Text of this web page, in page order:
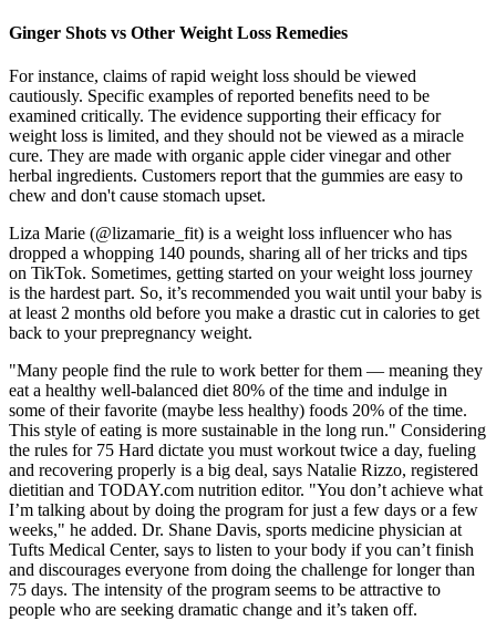
Ginger Shots vs Other Weight Loss Remedies
For instance, claims of rapid weight loss should be viewed
cautiously. Specific examples of reported benefits need to be
examined critically. The evidence supporting their efficacy for
weight loss is limited, and they should not be viewed as a miracle
cure. They are made with organic apple cider vinegar and other
herbal ingredients. Customers report that the gummies are easy to
chew and don't cause stomach upset.
Liza Marie (@lizamarie_fit) is a weight loss influencer who has
dropped a whopping 140 pounds, sharing all of her tricks and tips
on TikTok. Sometimes, getting started on your weight loss journey
is the hardest part. So, it’s recommended you wait until your baby is
at least 2 months old before you make a drastic cut in calories to get
back to your prepregnancy weight.
"Many people find the rule to work better for them — meaning they
eat a healthy well-balanced diet 80% of the time and indulge in
some of their favorite (maybe less healthy) foods 20% of the time.
This style of eating is more sustainable in the long run." Considering
the rules for 75 Hard dictate you must workout twice a day, fueling
and recovering properly is a big deal, says Natalie Rizzo, registered
dietitian and TODAY.com nutrition editor. "You don’t achieve what
I’m talking about by doing the program for just a few days or a few
weeks," he added. Dr. Shane Davis, sports medicine physician at
Tufts Medical Center, says to listen to your body if you can’t finish
and discourages everyone from doing the challenge for longer than
75 days. The intensity of the program seems to be attractive to
people who are seeking dramatic change and it’s taken off.